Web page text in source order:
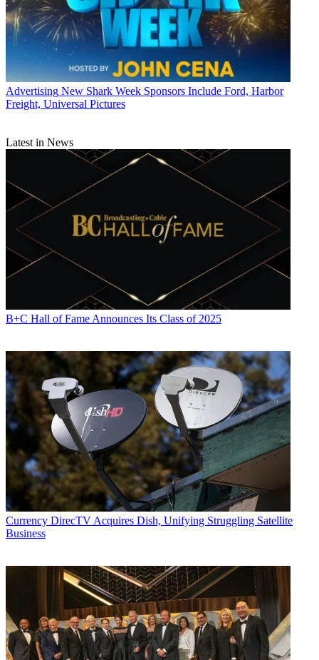
Advertising New Shark Week Sponsors Include Ford, Harbor
Freight, Universal Pictures
Latest in News
B+C Hall of Fame Announces Its Class of 2025
Currency DirecTV Acquires Dish, Unifying Struggling Satellite
Business